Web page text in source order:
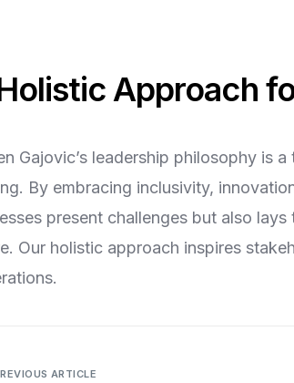
Approach
Gajovic’s leadership philosophy is
By embracing inclusivity,
present challenges but also
Our holistic approach inspires
ARTICLE